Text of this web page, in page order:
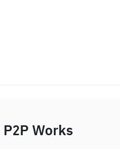
P2P Works